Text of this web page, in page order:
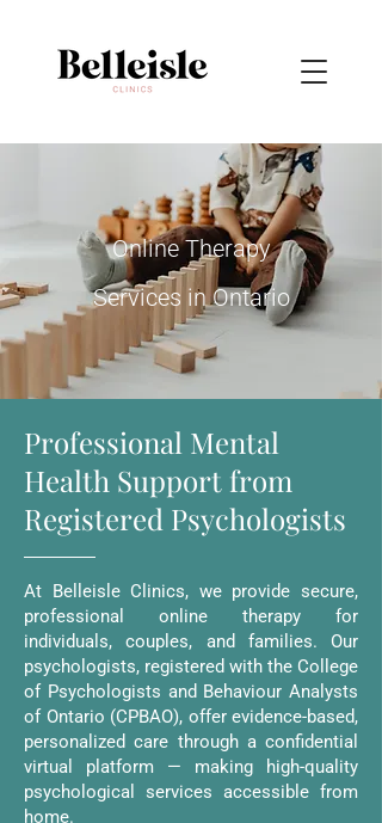
Online Therapy
Services in Ontario
Professional Mental
Health Support from
Registered Psychologists
At Belleisle Clinics, we provide secure,
professional online therapy for
individuals, couples, and families. Our
psychologists, registered with the College
of Psychologists and Behaviour Analysts
of Ontario (CPBAO), offer evidence-based,
personalized care through a confidential
virtual platform — making high-quality
psychological services accessible from
home.